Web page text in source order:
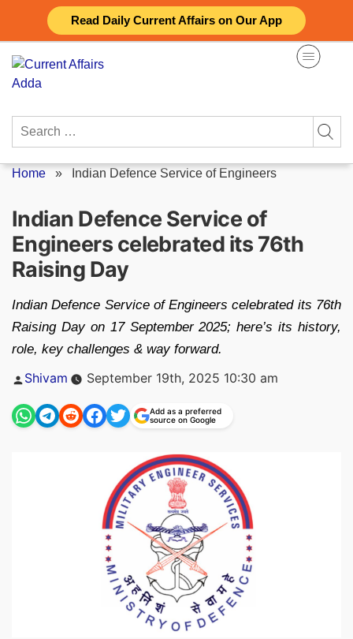
Read Daily Current Affairs on Our App
content
Search
Home » Indian Defence Service of Engineers
Indian Defence Service of
Engineers celebrated its 76th
Raising Day
Indian Defence Service of Engineers celebrated its 76th
Raising Day on 17 September 2025; here’s its history,
role, key challenges & way forward.
Posted
Shivam September 19th, 2025 10:30 am
Add as a preferred
source on Google